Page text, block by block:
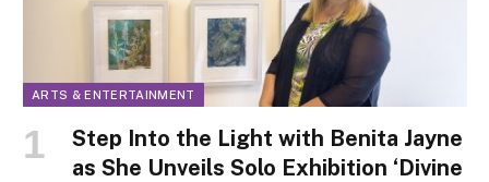
ARTS & ENTERTAINMENT
Step Into the Light with Benita Jayne
as She Unveils Solo Exhibition ‘Divine